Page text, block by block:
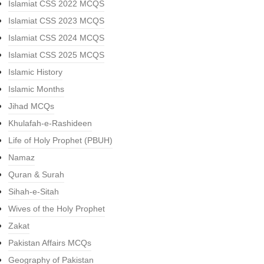
Islamiat CSS 2022 MCQS
Islamiat CSS 2023 MCQS
Islamiat CSS 2024 MCQS
Islamiat CSS 2025 MCQS
Islamic History
Islamic Months
Jihad MCQs
Khulafah-e-Rashideen
Life of Holy Prophet (PBUH)
Namaz
Quran & Surah
Sihah-e-Sitah
Wives of the Holy Prophet
Zakat
Pakistan Affairs MCQs
Geography of Pakistan